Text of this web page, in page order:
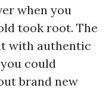
when you
took root. The
with authentic
could
brand new